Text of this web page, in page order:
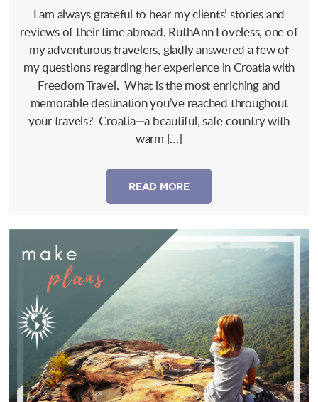
I am always grateful to hear my clients’ stories and
reviews of their time abroad. RuthAnn Loveless, one of
my adventurous travelers, gladly answered a few of
my questions regarding her experience in Croatia with
Freedom Travel. What is the most enriching and
memorable destination you’ve reached throughout
your travels? Croatia—a beautiful, safe country with
warm […]
READ MORE